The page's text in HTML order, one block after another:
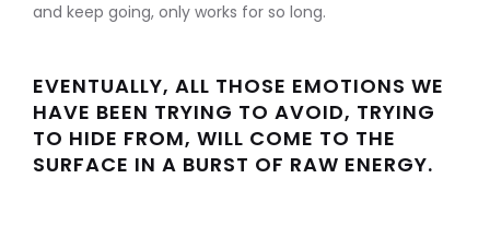
and keep going, only works for so long.
EVENTUALLY, ALL THOSE EMOTIONS WE
HAVE BEEN TRYING TO AVOID, TRYING
TO HIDE FROM, WILL COME TO THE
SURFACE IN A BURST OF RAW ENERGY.